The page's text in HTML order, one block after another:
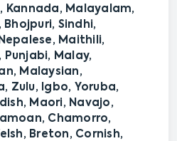
Kannada, Malayalam,
Bhojpuri, Sindhi,
Maithili,
Malay,
Malaysian,
Zulu, Igbo, Yoruba,
Maori, Navajo,
Chamorro,
Breton, Cornish,